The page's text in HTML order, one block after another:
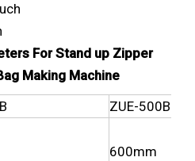
For Stand up Zipper
Making Machine
ZUE-500B
600mm